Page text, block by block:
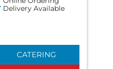
Delivery Available
CATERING